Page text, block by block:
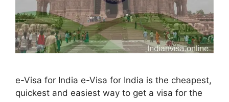
e-Visa for India e-Visa for India is the cheapest,
quickest and easiest way to get a visa for the